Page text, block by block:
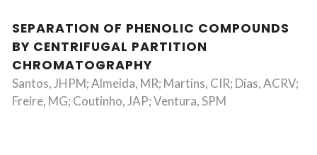
SEPARATION OF PHENOLIC COMPOUNDS
BY CENTRIFUGAL PARTITION
CHROMATOGRAPHY
Santos, JHPM; Almeida, MR; Martins, CIR; Dias, ACRV;
Freire, MG; Coutinho, JAP; Ventura, SPM